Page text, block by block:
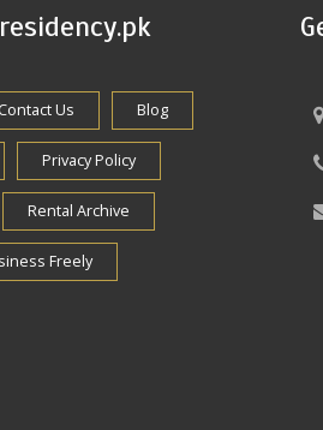
Contact Us Blog
Privacy Policy
Rental Archive
Freely